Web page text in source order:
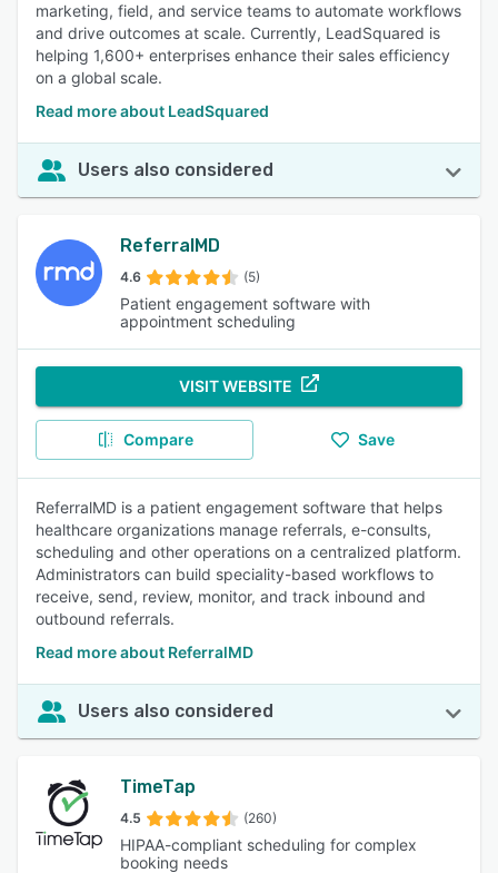
marketing, field, and service teams to automate workflows
and drive outcomes at scale. Currently, LeadSquared is
helping 1,600+ enterprises enhance their sales efficiency
on a global scale.
Read more about LeadSquared
Users also considered
ReferralMD
4.6 (5)
Patient engagement software with
appointment scheduling
VISIT WEBSITE
Compare Save
ReferralMD is a patient engagement software that helps
healthcare organizations manage referrals, e-consults,
scheduling and other operations on a centralized platform.
Administrators can build speciality-based workflows to
receive, send, review, monitor, and track inbound and
outbound referrals.
Read more about ReferralMD
Users also considered
TimeTap
4.5 (260)
HIPAA-compliant scheduling for complex
booking needs